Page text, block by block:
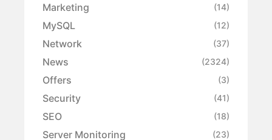
Marketing (14)
MySQL (12)
Network (37)
News (2324)
Offers (3)
Security (41)
SEO (18)
Server Monitoring (23)